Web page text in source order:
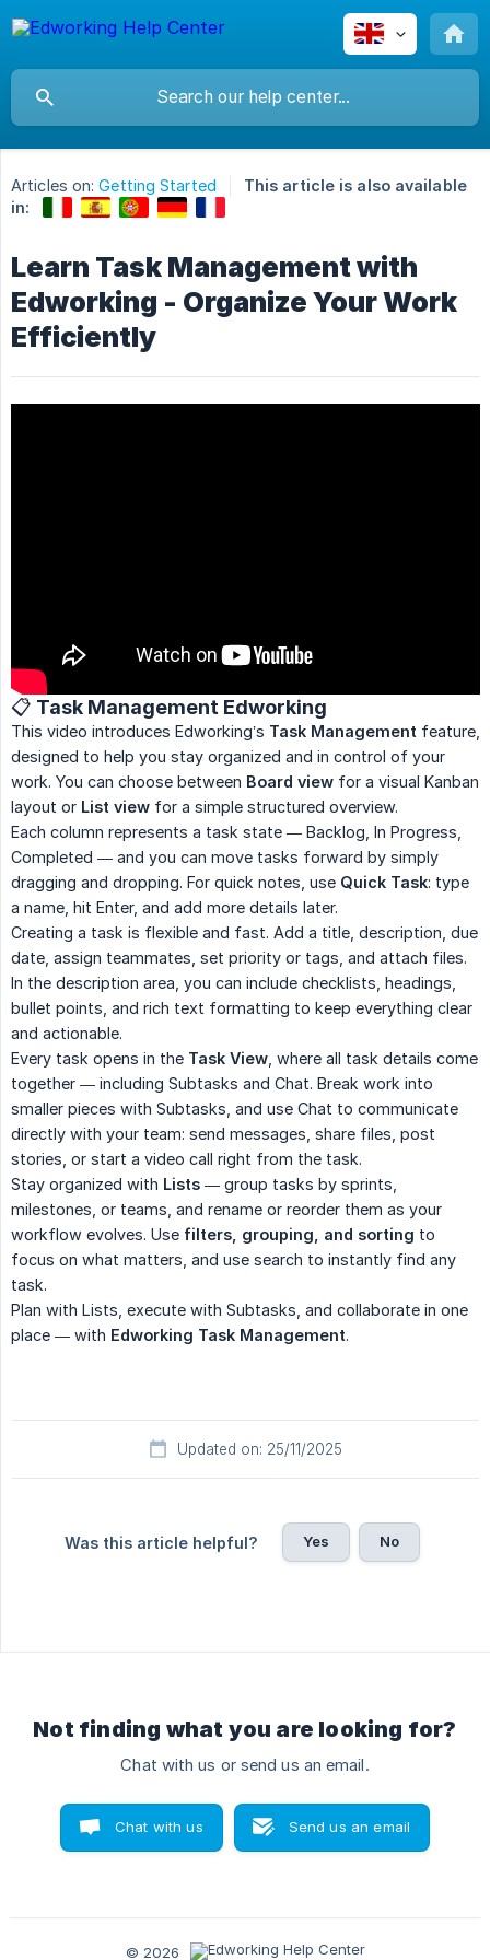
Articles on: Getting Started
This article is also available
in:
Learn Task Management with
Edworking - Organize Your Work
Efficiently
📋 Task Management Edworking
This video introduces Edworking’s Task Management feature,
designed to help you stay organized and in control of your
work. You can choose between Board view for a visual Kanban
layout or List view for a simple structured overview.
Each column represents a task state — Backlog, In Progress,
Completed — and you can move tasks forward by simply
dragging and dropping. For quick notes, use Quick Task: type
a name, hit Enter, and add more details later.
Creating a task is flexible and fast. Add a title, description, due
date, assign teammates, set priority or tags, and attach files.
In the description area, you can include checklists, headings,
bullet points, and rich text formatting to keep everything clear
and actionable.
Every task opens in the Task View , where all task details come
together — including Subtasks and Chat. Break work into
smaller pieces with Subtasks, and use Chat to communicate
directly with your team: send messages, share files, post
stories, or start a video call right from the task.
Stay organized with Lists — group tasks by sprints,
milestones, or teams, and rename or reorder them as your
workflow evolves. Use filters, grouping, and sorting to
focus on what matters, and use search to instantly find any
task.
Plan with Lists, execute with Subtasks, and collaborate in one
place — with Edworking Task Management.
Updated on: 25/11/2025
Was this article helpful? Yes No
Not finding what you are looking for?
Chat with us or send us an email.
Chat with us Send us an email
© 2026